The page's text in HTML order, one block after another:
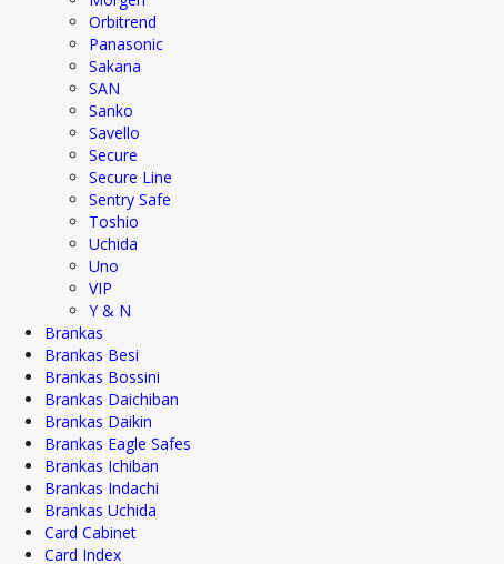
Orbitrend
Panasonic
Sakana
SAN
Sanko
Savello
Secure
Secure Line
Sentry Safe
Toshio
Uchida
Uno
VIP
Y & N
Brankas
Brankas Besi
Brankas Bossini
Brankas Daichiban
Brankas Daikin
Brankas Eagle Safes
Brankas Ichiban
Brankas Indachi
Brankas Uchida
Card Cabinet
Card Index